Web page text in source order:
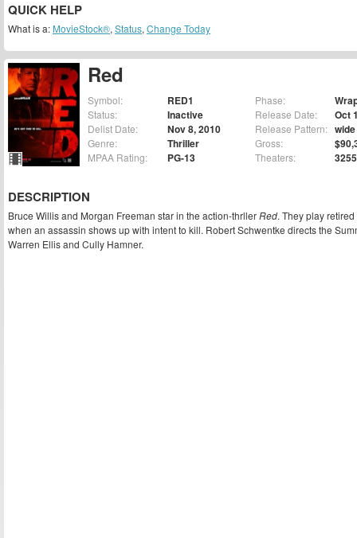
Red
Symbol: RED1
Status: Inactive
Delist Date: Nov 8, 2010
Genre: Thriller
MPAA Rating: PG-13
Phase:
Release Date: Oct
Release Pattern: wide
Gross:
Theaters: 3255
DESCRIPTION
Bruce Willis and Morgan Freeman star in the action-thrllerRed. They play
when an assassin shows up with intent to kill. Robert Schwentke directs the
Warren Ellis and Cully Hamner.
QUICK HELP
What is a: MovieStock®, Status, Change Today